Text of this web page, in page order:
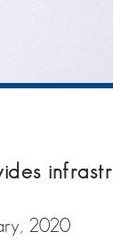
2020